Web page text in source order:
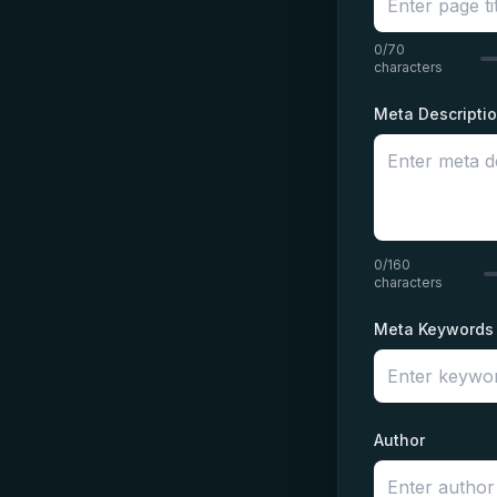
0/70
characters
Meta
0/160
characters
Meta Keywords
Author